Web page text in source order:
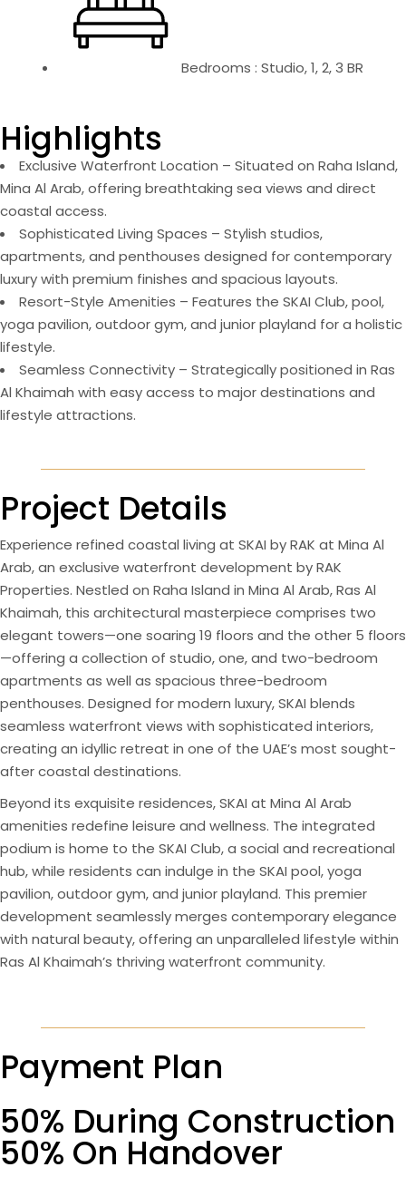
Bedrooms : Studio, 1, 2, 3 BR
Highlights
Exclusive Waterfront Location – Situated on Raha Island,
Mina Al Arab, offering breathtaking sea views and direct
coastal access.
Sophisticated Living Spaces – Stylish studios,
apartments, and penthouses designed for contemporary
luxury with premium finishes and spacious layouts.
Resort-Style Amenities – Features the SKAI Club, pool,
yoga pavilion, outdoor gym, and junior playland for a holistic
lifestyle.
Seamless Connectivity – Strategically positioned in Ras
Al Khaimah with easy access to major destinations and
lifestyle attractions.
Project Details
Experience refined coastal living at SKAI by RAK at Mina Al
Arab, an exclusive waterfront development by RAK
Properties. Nestled on Raha Island in Mina Al Arab, Ras Al
Khaimah, this architectural masterpiece comprises two
elegant towers—one soaring 19 floors and the other 5 floors
—offering a collection of studio, one, and two-bedroom
apartments as well as spacious three-bedroom
penthouses. Designed for modern luxury, SKAI blends
seamless waterfront views with sophisticated interiors,
creating an idyllic retreat in one of the UAE’s most sought-
after coastal destinations.
Beyond its exquisite residences, SKAI at Mina Al Arab
amenities redefine leisure and wellness. The integrated
podium is home to the SKAI Club, a social and recreational
hub, while residents can indulge in the SKAI pool, yoga
pavilion, outdoor gym, and junior playland. This premier
development seamlessly merges contemporary elegance
with natural beauty, offering an unparalleled lifestyle within
Ras Al Khaimah’s thriving waterfront community.
Payment Plan
50% During Construction
50% On Handover